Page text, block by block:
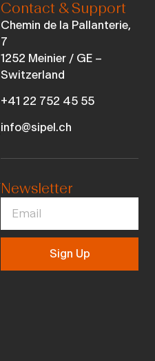
Contact & Support
Chemin de la Pallanterie,
7
1252 Meinier / GE –
Switzerland
+41 22 752 45 55
info@sipel.ch
Newsletter
Sign Up